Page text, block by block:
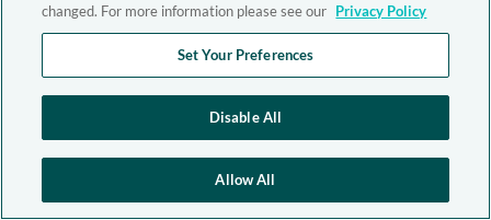
changed. For more information please see our Privacy Policy
Set Your Preferences
Disable All
Allow All